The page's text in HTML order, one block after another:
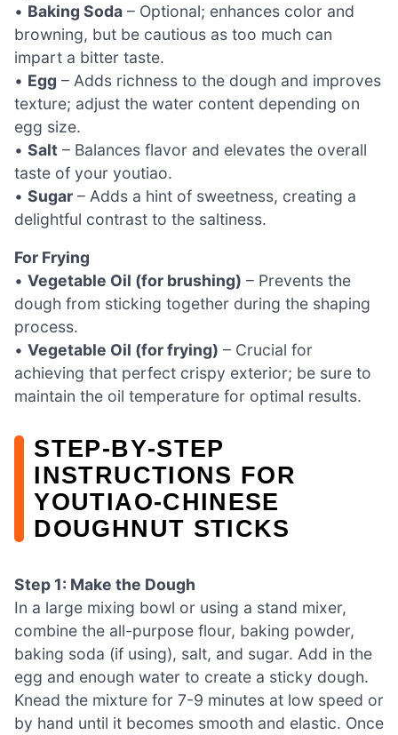
• Baking Soda – Optional; enhances color and
browning, but be cautious as too much can
impart a bitter taste.
• Egg – Adds richness to the dough and improves
texture; adjust the water content depending on
egg size.
• Salt – Balances flavor and elevates the overall
taste of your youtiao.
• Sugar – Adds a hint of sweetness, creating a
delightful contrast to the saltiness.
For Frying
• Vegetable Oil (for brushing) – Prevents the
dough from sticking together during the shaping
process.
• Vegetable Oil (for frying) – Crucial for
achieving that perfect crispy exterior; be sure to
maintain the oil temperature for optimal results.
STEP‑BY‑STEP
INSTRUCTIONS FOR
YOUTIAO-CHINESE
DOUGHNUT STICKS
Step 1: Make the Dough
In a large mixing bowl or using a stand mixer,
combine the all-purpose flour, baking powder,
baking soda (if using), salt, and sugar. Add in the
egg and enough water to create a sticky dough.
Knead the mixture for 7-9 minutes at low speed or
by hand until it becomes smooth and elastic. Once